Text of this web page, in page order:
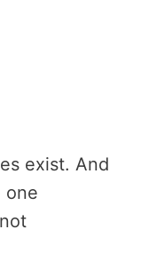
exist. And
one